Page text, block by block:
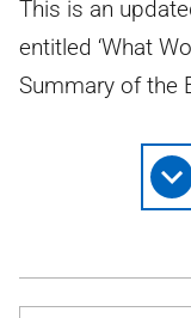
This is an
entitled ‘What
Summary of the